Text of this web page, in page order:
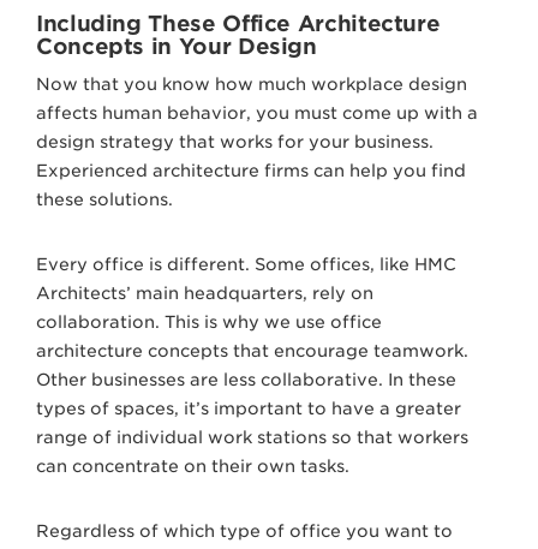
Including These Office Architecture
Concepts in Your Design
Now that you know how much workplace design
affects human behavior, you must come up with a
design strategy that works for your business.
Experienced architecture firms can help you find
these solutions.
Every office is different. Some offices, like HMC
Architects’ main headquarters, rely on
collaboration. This is why we use office
architecture concepts that encourage teamwork.
Other businesses are less collaborative. In these
types of spaces, it’s important to have a greater
range of individual work stations so that workers
can concentrate on their own tasks.
Regardless of which type of office you want to